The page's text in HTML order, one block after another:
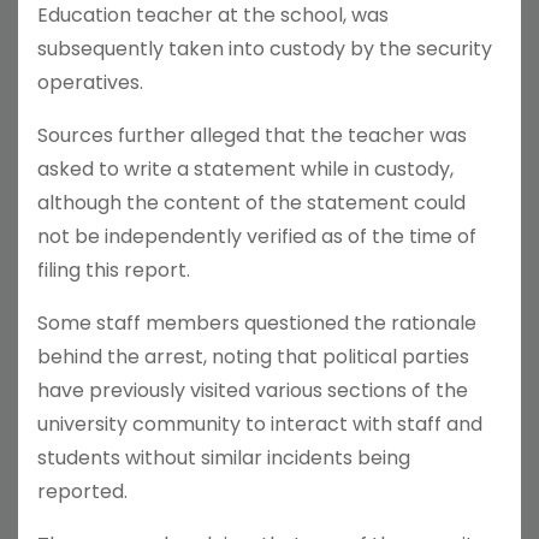
Education teacher at the school, was
subsequently taken into custody by the security
operatives.
Sources further alleged that the teacher was
asked to write a statement while in custody,
although the content of the statement could
not be independently verified as of the time of
filing this report.
Some staff members questioned the rationale
behind the arrest, noting that political parties
have previously visited various sections of the
university community to interact with staff and
students without similar incidents being
reported.